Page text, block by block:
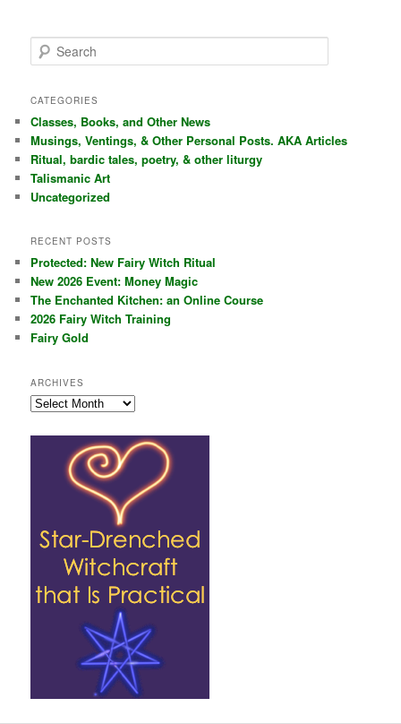
e
r
h
CATEGORIES
Classes, Books, and Other News
Musings, Ventings, & Other Personal Posts. AKA Articles
Ritual, bardic tales, poetry, & other liturgy
Talismanic Art
Uncategorized
RECENT POSTS
Protected: New Fairy Witch Ritual
New 2026 Event: Money Magic
The Enchanted Kitchen: an Online Course
2026 Fairy Witch Training
Fairy Gold
ARCHIVES
Archives